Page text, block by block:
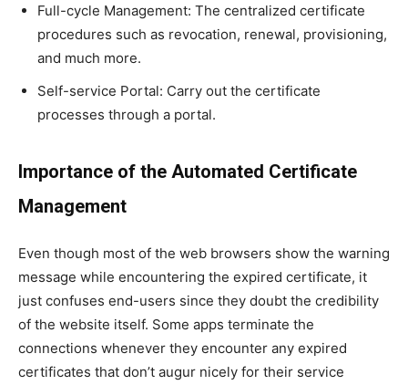
Full-cycle Management: The centralized certificate
procedures such as revocation, renewal, provisioning,
and much more.
Self-service Portal: Carry out the certificate
processes through a portal.
Importance of the Automated Certificate
Management
Even though most of the web browsers show the warning
message while encountering the expired certificate, it
just confuses end-users since they doubt the credibility
of the website itself. Some apps terminate the
connections whenever they encounter any expired
certificates that don’t augur nicely for their service